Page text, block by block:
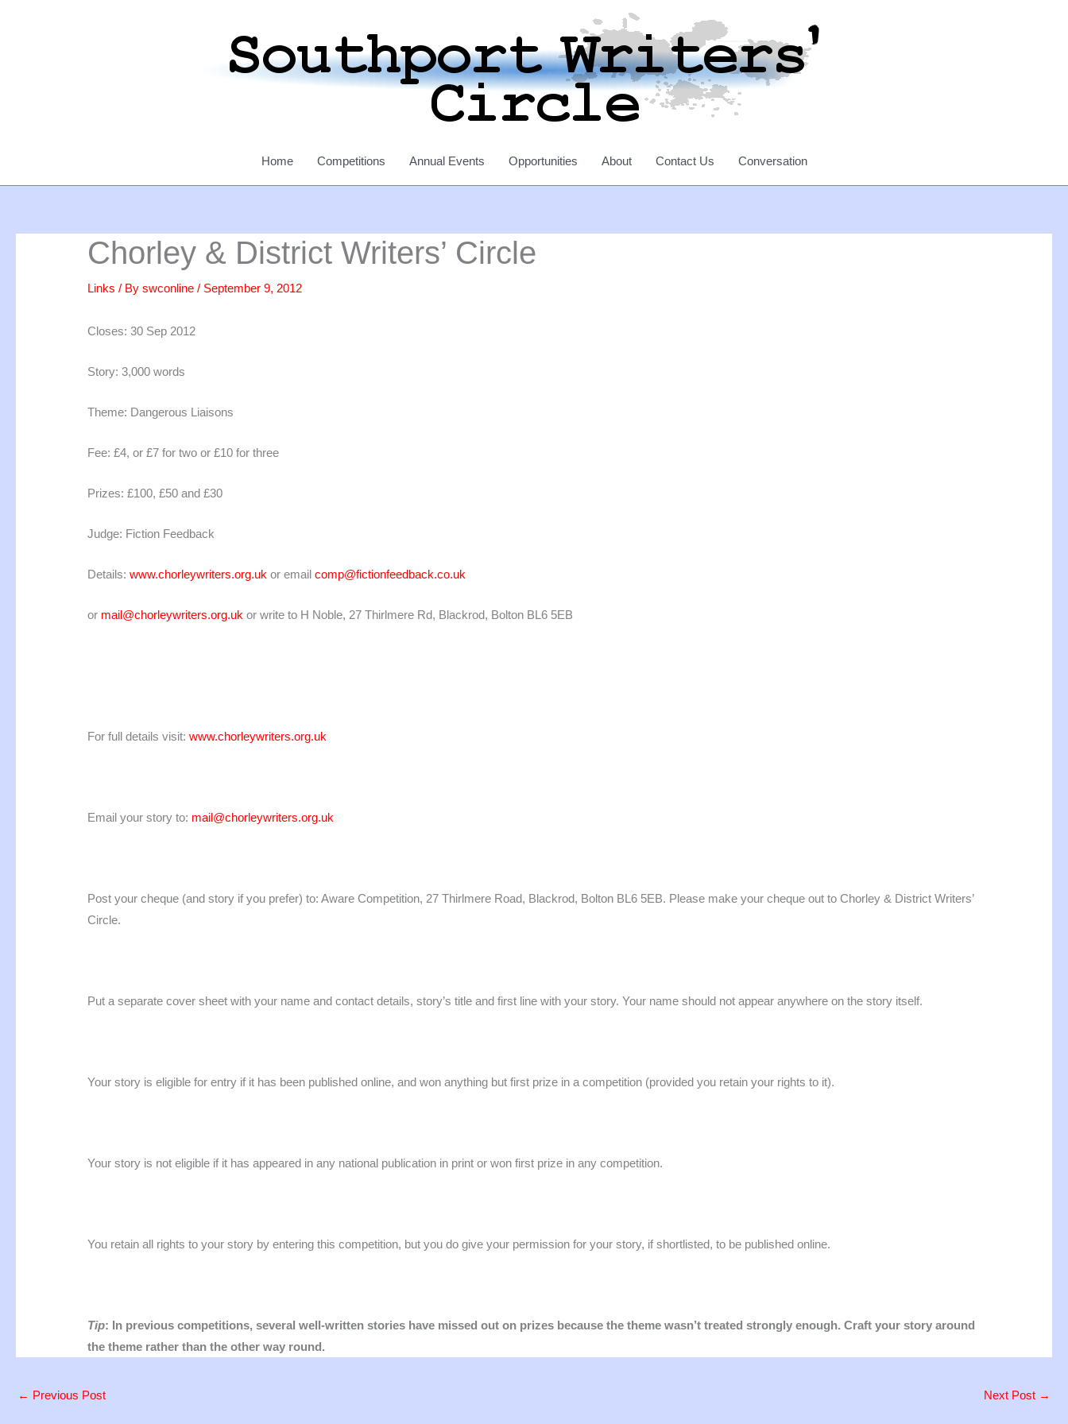
Home Competitions Annual Events Opportunities About Contact Us Conversation
Chorley & District Writers’ Circle
Links / By swconline / September 9, 2012
Closes: 30 Sep 2012
Story: 3,000 words
Theme: Dangerous Liaisons
Fee: £4, or £7 for two or £10 for three
Prizes: £100, £50 and £30
Judge: Fiction Feedback
Details: www.chorleywriters.org.uk or email comp@fictionfeedback.co.uk
or mail@chorleywriters.org.uk or write to H Noble, 27 Thirlmere Rd, Blackrod, Bolton BL6 5EB
For full details visit: www.chorleywriters.org.uk
Email your story to: mail@chorleywriters.org.uk
Post your cheque (and story if you prefer) to: Aware Competition, 27 Thirlmere Road, Blackrod, Bolton BL6 5EB. Please make your cheque out to Chorley & District Writers’
Circle.
Put a separate cover sheet with your name and contact details, story’s title and first line with your story. Your name should not appear anywhere on the story itself.
Your story is eligible for entry if it has been published online, and won anything but first prize in a competition (provided you retain your rights to it).
Your story is not eligible if it has appeared in any national publication in print or won first prize in any competition.
You retain all rights to your story by entering this competition, but you do give your permission for your story, if shortlisted, to be published online.
Tip: In previous competitions, several well-written stories have missed out on prizes because the theme wasn’t treated strongly enough. Craft your story around
the theme rather than the other way round.
← Previous Post Next Post →